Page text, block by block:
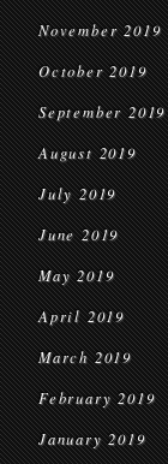
November 2019
October 2019
September 2019
August 2019
July 2019
June 2019
May 2019
April 2019
March 2019
February 2019
January 2019